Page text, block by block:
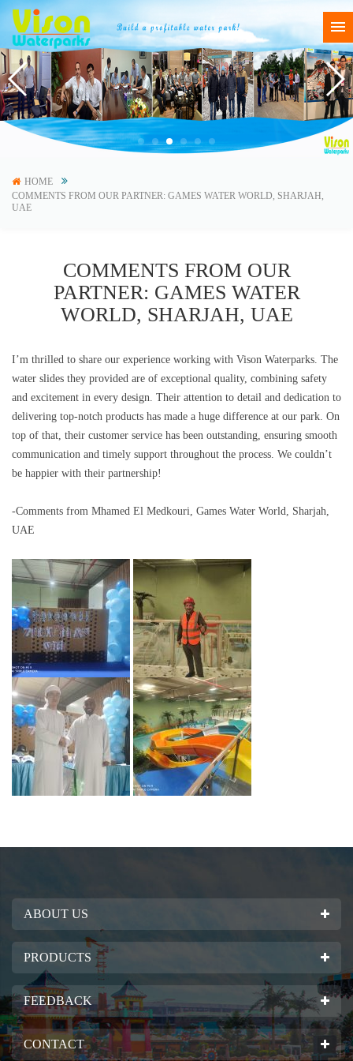
HOME
COMMENTS FROM OUR PARTNER: GAMES WATER WORLD, SHARJAH,
UAE
COMMENTS FROM OUR
PARTNER: GAMES WATER
WORLD, SHARJAH, UAE
I’m thrilled to share our experience working with Vison Waterparks. The
water slides they provided are of exceptional quality, combining safety
and excitement in every design. Their attention to detail and dedication to
delivering top-notch products has made a huge difference at our park. On
top of that, their customer service has been outstanding, ensuring smooth
communication and timely support throughout the process. We couldn’t
be happier with their partnership!
-Comments from Mhamed El Medkouri, Games Water World, Sharjah,
UAE
ABOUT US
PRODUCTS
FEEDBACK
CONTACT